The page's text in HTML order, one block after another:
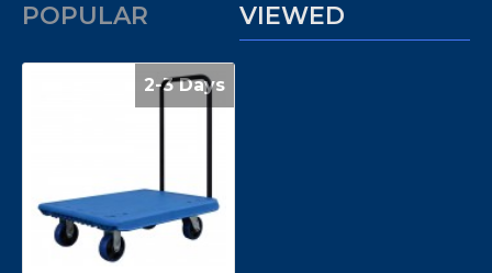
POPULAR
VIEWED
2-3 Days